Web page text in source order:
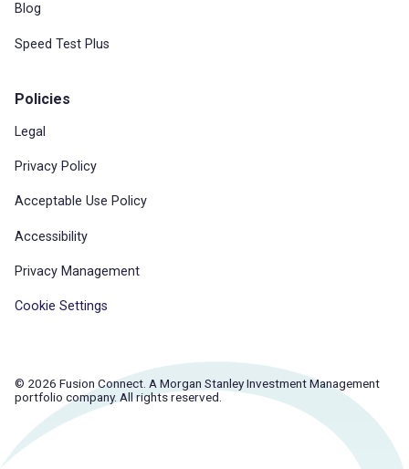
Blog
Speed Test Plus
Policies
Legal
Privacy Policy
Acceptable Use Policy
Accessibility
Privacy Management
Cookie Settings
© 2026 Fusion Connect. A Morgan Stanley Investment Management
portfolio company. All rights reserved.